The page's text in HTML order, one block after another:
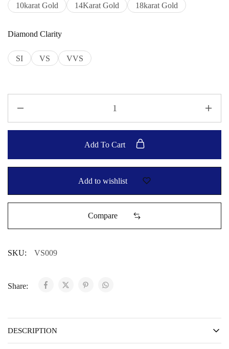
10karat Gold 14Karat Gold 18karat Gold
Diamond Clarity
SI VS VVS
Add To Cart
Add to wishlist
Compare
SKU: VS009
Share:
DESCRIPTION